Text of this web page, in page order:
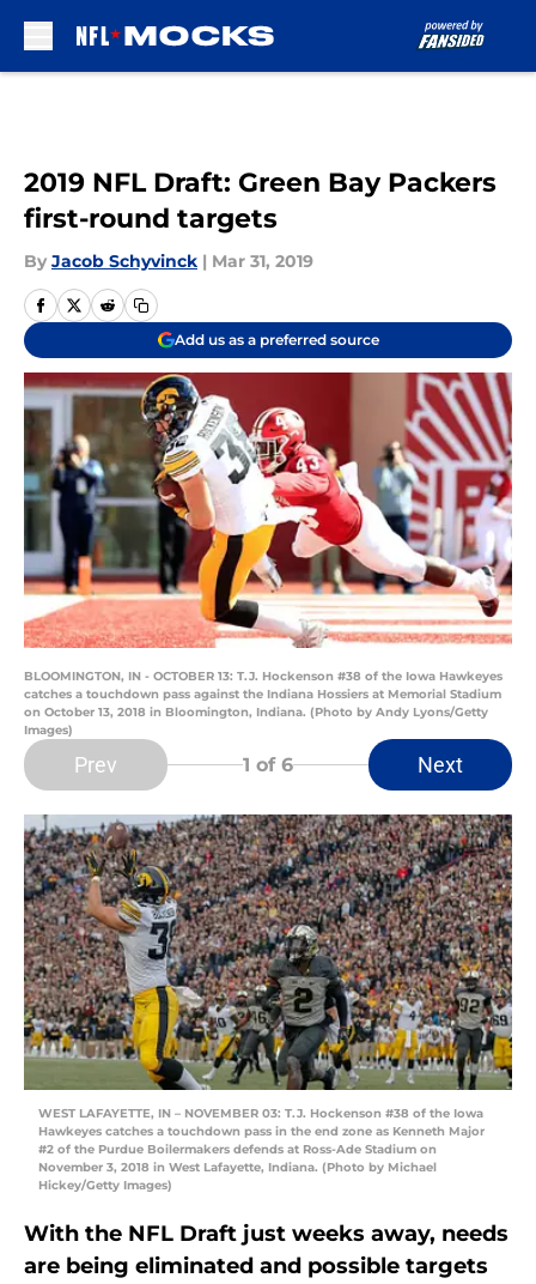
2019 NFL Draft: Green Bay Packers
first-round targets
By Jacob Schyvinck | Mar 31, 2019
Add us as a preferred source
BLOOMINGTON, IN - OCTOBER 13: T.J. Hockenson #38 of the Iowa Hawkeyes
catches a touchdown pass against the Indiana Hossiers at Memorial Stadium
on October 13, 2018 in Bloomington, Indiana. (Photo by Andy Lyons/Getty
Images)
Prev 1 of 6 Next
WEST LAFAYETTE, IN – NOVEMBER 03: T.J. Hockenson #38 of the Iowa
Hawkeyes catches a touchdown pass in the end zone as Kenneth Major
#2 of the Purdue Boilermakers defends at Ross-Ade Stadium on
November 3, 2018 in West Lafayette, Indiana. (Photo by Michael
Hickey/Getty Images)
With the NFL Draft just weeks away, needs
are being eliminated and possible targets